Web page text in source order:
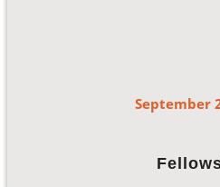
September